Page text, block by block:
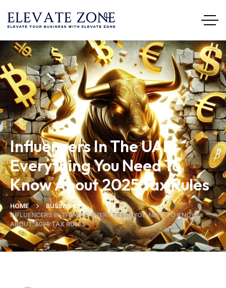
Influencers In The UAE:
Everything You Need To
Know About 2025 Tax Rules
HOME
BUSINESS
INFLUENCERS IN THE UAE: EVERYTHING YOU NEED TO KNOW
ABOUT 2025 TAX RULES